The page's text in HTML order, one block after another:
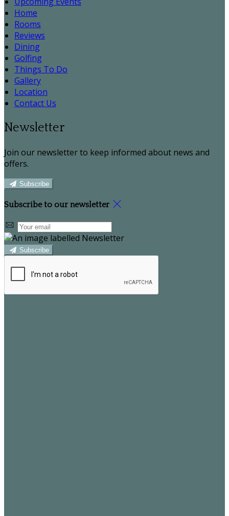
Home
Rooms
Reviews
Dining
Golfing
Things To Do
Gallery
Location
Contact Us
Newsletter
Join our newsletter to keep informed about news and
offers.
Subscribe
Subscribe to our newsletter
Subscribe